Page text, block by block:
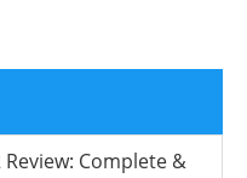
Review: Complete &